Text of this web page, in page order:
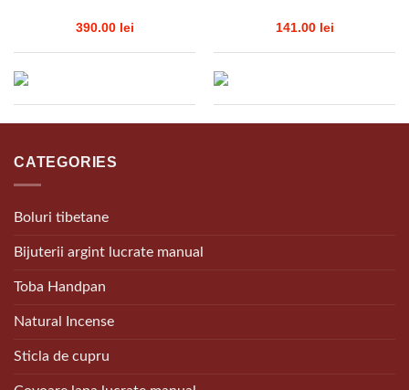
390.00 lei 141.00 lei
CATEGORIES
Boluri tibetane
Bijuterii argint lucrate manual
Toba Handpan
Natural Incense
Sticla de cupru